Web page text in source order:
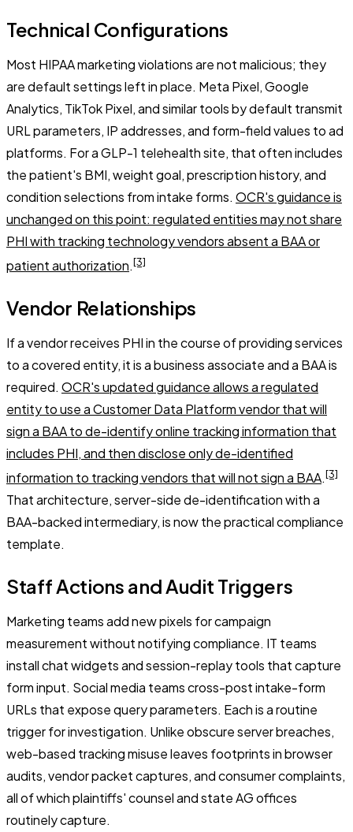
Technical Configurations
Most HIPAA marketing violations are not malicious; they
are default settings left in place. Meta Pixel, Google
Analytics, TikTok Pixel, and similar tools by default transmit
URL parameters, IP addresses, and form-field values to ad
platforms. For a GLP-1 telehealth site, that often includes
the patient's BMI, weight goal, prescription history, and
condition selections from intake forms. OCR's guidance is
unchanged on this point: regulated entities may not share
PHI with tracking technology vendors absent a BAA or
patient authorization.[3]
Vendor Relationships
If a vendor receives PHI in the course of providing services
to a covered entity, it is a business associate and a BAA is
required. OCR's updated guidance allows a regulated
entity to use a Customer Data Platform vendor that will
sign a BAA to de-identify online tracking information that
includes PHI, and then disclose only de-identified
information to tracking vendors that will not sign a BAA.[3]
That architecture, server-side de-identification with a
BAA-backed intermediary, is now the practical compliance
template.
Staff Actions and Audit Triggers
Marketing teams add new pixels for campaign
measurement without notifying compliance. IT teams
install chat widgets and session-replay tools that capture
form input. Social media teams cross-post intake-form
URLs that expose query parameters. Each is a routine
trigger for investigation. Unlike obscure server breaches,
web-based tracking misuse leaves footprints in browser
audits, vendor packet captures, and consumer complaints,
all of which plaintiffs' counsel and state AG offices
routinely capture.